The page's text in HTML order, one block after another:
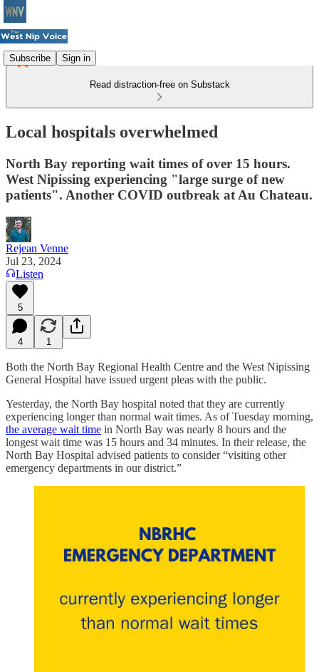
Subscribe Sign in
Read distraction-free on Substack
Local hospitals overwhelmed
North Bay reporting wait times of over 15 hours.
West Nipissing experiencing "large surge of new
patients". Another COVID outbreak at Au Chateau.
Rejean Venne
Jul 23, 2024
Listen
5
4 1
Both the North Bay Regional Health Centre and the West Nipissing
General Hospital have issued urgent pleas with the public.
Yesterday, the North Bay hospital noted that they are currently
experiencing longer than normal wait times. As of Tuesday morning,
the average wait time in North Bay was nearly 8 hours and the
longest wait time was 15 hours and 34 minutes. In their release, the
North Bay Hospital advised patients to consider “visiting other
emergency departments in our district.”